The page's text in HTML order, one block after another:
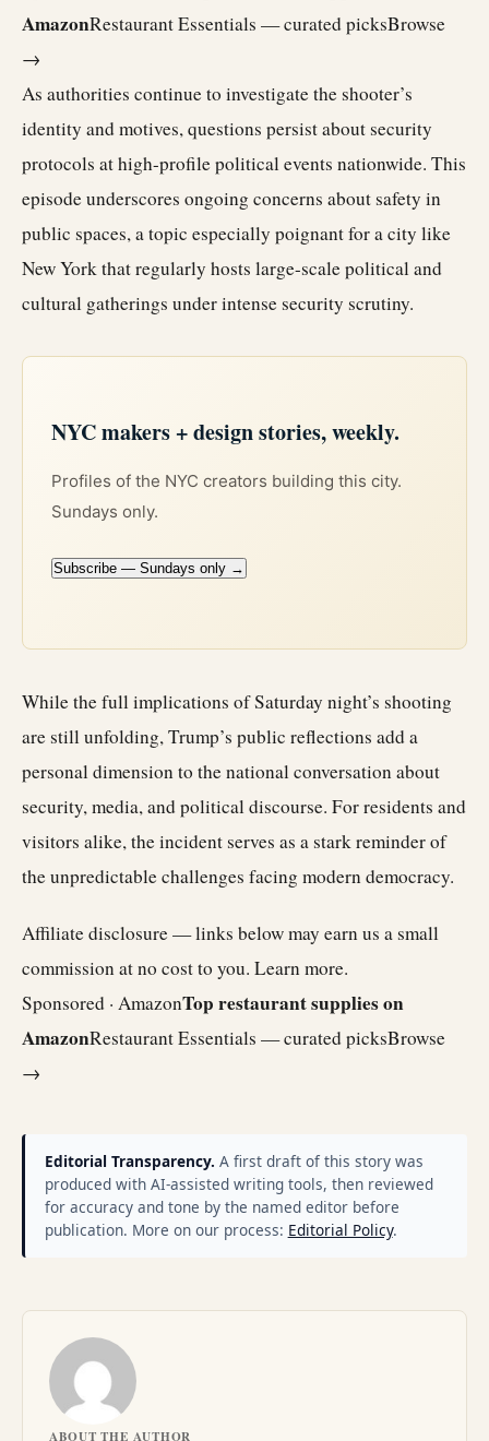
AmazonRestaurant Essentials — curated picksBrowse
→
As authorities continue to investigate the shooter’s
identity and motives, questions persist about security
protocols at high-profile political events nationwide. This
episode underscores ongoing concerns about safety in
public spaces, a topic especially poignant for a city like
New York that regularly hosts large-scale political and
cultural gatherings under intense security scrutiny.
NYC makers + design stories, weekly.
Profiles of the NYC creators building this city.
Sundays only.
Subscribe — Sundays only →
While the full implications of Saturday night’s shooting
are still unfolding, Trump’s public reflections add a
personal dimension to the national conversation about
security, media, and political discourse. For residents and
visitors alike, the incident serves as a stark reminder of
the unpredictable challenges facing modern democracy.
Affiliate disclosure — links below may earn us a small
commission at no cost to you. Learn more.
Sponsored · AmazonTop restaurant supplies on
AmazonRestaurant Essentials — curated picksBrowse
→
Editorial Transparency. A first draft of this story was
produced with AI-assisted writing tools, then reviewed
for accuracy and tone by the named editor before
publication. More on our process: Editorial Policy.
ABOUT THE AUTHOR